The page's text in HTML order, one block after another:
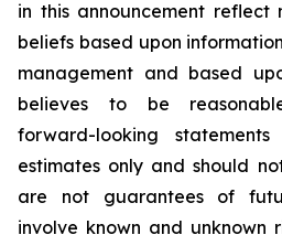
in this announcement reflect
beliefs based upon
management and based
believes to be
forward-looking
estimates only and should
are not guarantees of
involve known and unknown